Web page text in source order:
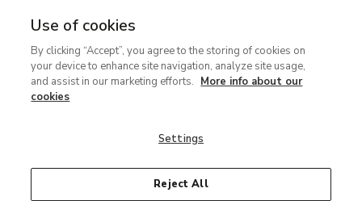
MENU
contenido
principal
Contratación de las obras
instalación eléctrica de la
cafetería del Museo
Thyssen-Bornemisza
Use of cookies
By clicking “Accept”, you agree to the storing of cookies on
your device to enhance site navigation, analyze site usage,
and assist in our marketing efforts. More info about our
cookies
Settings
Reject All